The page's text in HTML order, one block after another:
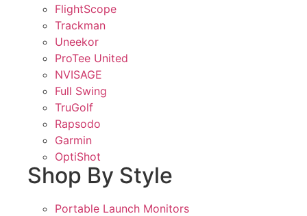
FlightScope
Trackman
Uneekor
ProTee United
NVISAGE
Full Swing
TruGolf
Rapsodo
Garmin
OptiShot
Shop By Style
Portable Launch Monitors